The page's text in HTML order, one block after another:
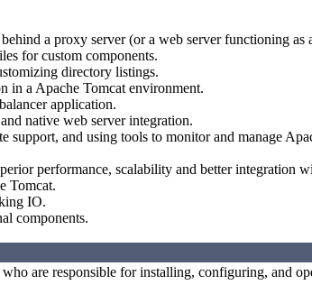
a proxy server (or a web server functioning as
for custom components.
directory listings.
in a Apache Tomcat environment.
application.
native web server integration.
support, and using tools to monitor and manage
performance, scalability and better integration
Tomcat.
IO.
components.
who are responsible for installing, configuring, and